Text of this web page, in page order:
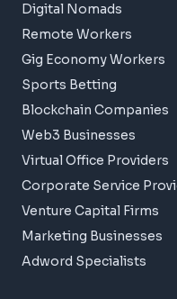
Digital Nomads
Remote Workers
Gig Economy Workers
Sports Betting
Blockchain Companies
Web3 Businesses
Virtual Office Providers
Corporate Service
Venture Capital Firms
Marketing Businesses
Adword Specialists